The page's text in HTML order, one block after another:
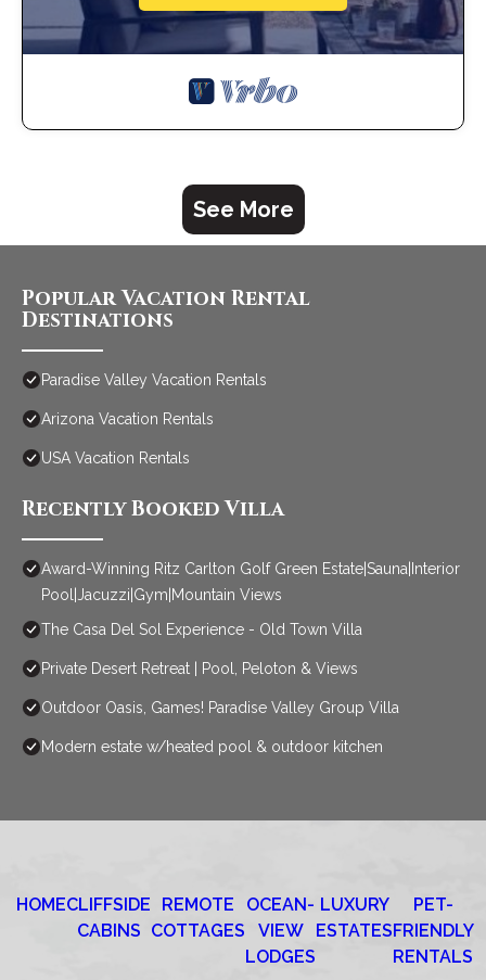
See More
Popular Vacation Rental
Destinations
Paradise Valley Vacation Rentals
Arizona Vacation Rentals
USA Vacation Rentals
Recently Booked Villa
Award-Winning Ritz Carlton Golf Green Estate|Sauna|Interior
Pool|Jacuzzi|Gym|Mountain Views
The Casa Del Sol Experience - Old Town Villa
Private Desert Retreat | Pool, Peloton & Views
Outdoor Oasis, Games! Paradise Valley Group Villa
Modern estate w/heated pool & outdoor kitchen
HOMECLIFFSIDE
CABINS
REMOTE
COTTAGES
OCEAN-
VIEW
LODGES
LUXURY
ESTATES
PET-
FRIENDLY
RENTALS